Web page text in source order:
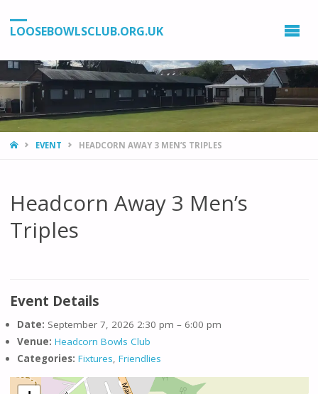
LOOSEBOWLSCLUB.ORG.UK
HOMEEVENT HEADCORN AWAY 3 MEN’S TRIPLES
Headcorn Away 3 Men’s
Triples
Event Details
Date: September 7, 2026 2:30 pm – 6:00 pm
Venue: Headcorn Bowls Club
Categories: Fixtures, Friendlies